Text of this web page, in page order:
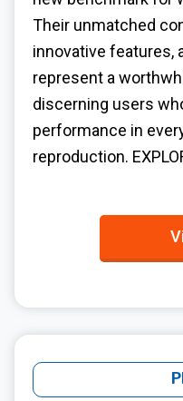
Their unmatched
innovative features,
represent a
discerning users
performance in
reproduction.